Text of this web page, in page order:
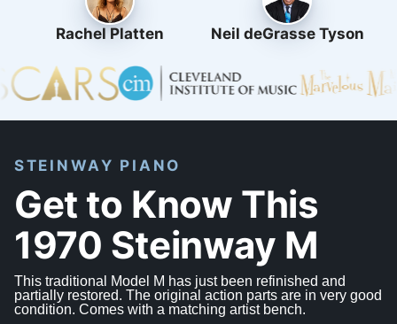
Rachel Platten Neil deGrasse Tyson
STEINWAY PIANO
Get to Know This
1970 Steinway M
This traditional Model M has just been refinished and
partially restored. The original action parts are in very good
condition. Comes with a matching artist bench.